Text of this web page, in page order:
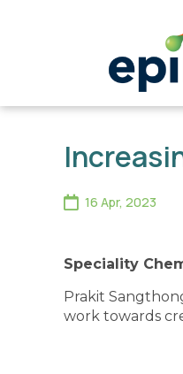
16 Apr, 2023
Speciality
Prakit
work towards